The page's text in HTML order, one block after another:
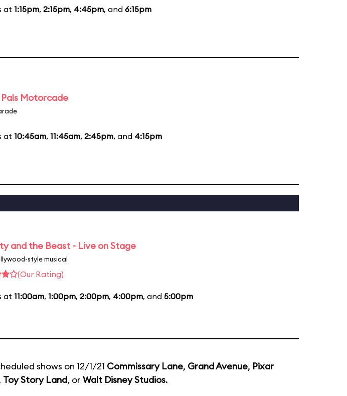
at 1:15pm, 2:15pm, 4:45pm, and 6:15pm
Pals Motorcade
at 10:45am, 11:45am, 2:45pm, and 4:15pm
and the Beast - Live on Stage
style musical
(Our Rating)
at 11:00am, 1:00pm, 2:00pm, 4:00pm, and 5:00pm
shows on 12/1/21 Commissary Lane, Grand Avenue, Pixar
Toy Story Land, or Walt Disney Studios.